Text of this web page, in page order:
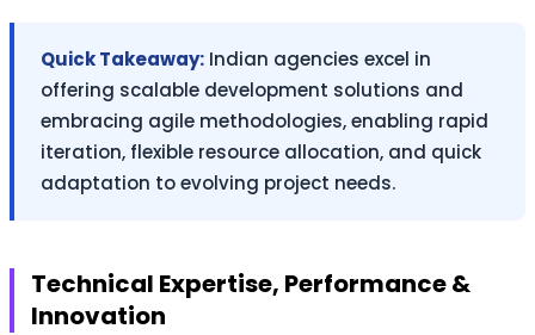
Quick Takeaway: Indian agencies excel in
offering scalable development solutions and
embracing agile methodologies, enabling rapid
iteration, flexible resource allocation, and quick
adaptation to evolving project needs.
Technical Expertise, Performance &
Innovation